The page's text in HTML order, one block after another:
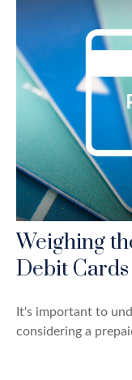
Weighing
Debit Cards
It's important to
considering a